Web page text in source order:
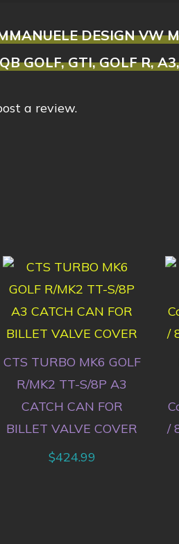
DESIGN VW
GOLF, GTI, GOLF R,
a review.
CTS TURBO MK6 GOLF
R/MK2 TT-S/8P A3
CATCH CAN FOR
BILLET VALVE COVER
$424.99
/